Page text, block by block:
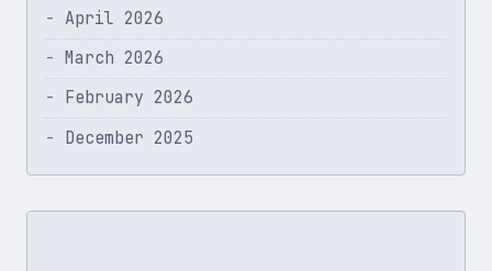
April 2026
March 2026
February 2026
December 2025